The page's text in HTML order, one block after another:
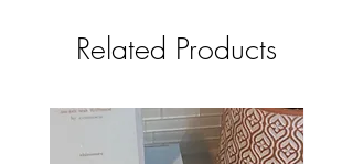
Related Products